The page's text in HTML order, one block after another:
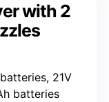
with 2
21V
batteries